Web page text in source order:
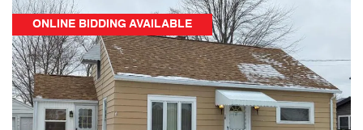
ONLINE BIDDING AVAILABLE